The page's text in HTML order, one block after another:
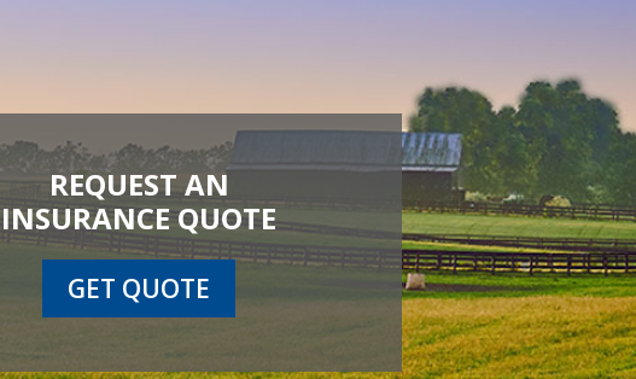
REQUEST AN
INSURANCE QUOTE
GET QUOTE